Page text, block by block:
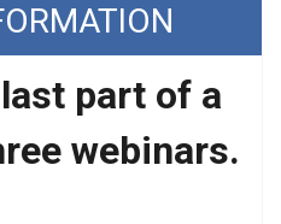
part of a
webinars.